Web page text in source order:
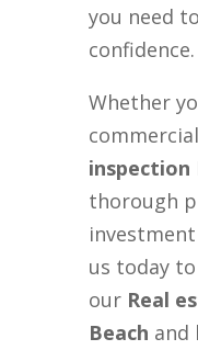
you need
confidence.
Whether
commercial
inspection
thorough
us today
our Real
Beach and